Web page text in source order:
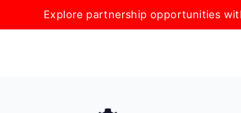
Explore partnership opportunities